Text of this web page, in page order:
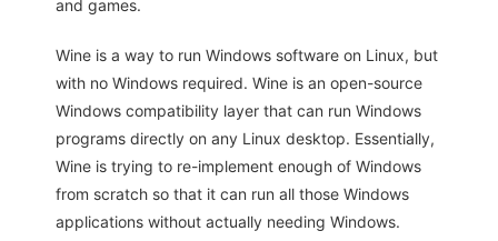
and games.
Wine is a way to run Windows software on Linux, but
with no Windows required. Wine is an open-source
Windows compatibility layer that can run Windows
programs directly on any Linux desktop. Essentially,
Wine is trying to re-implement enough of Windows
from scratch so that it can run all those Windows
applications without actually needing Windows.